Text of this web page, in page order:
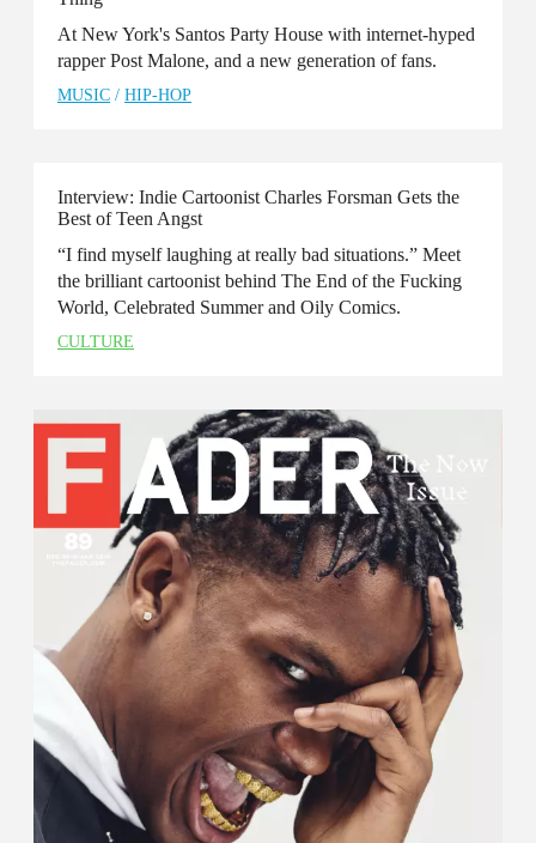
At New York's Santos Party House with internet-hyped
rapper Post Malone, and a new generation of fans.
MUSIC / HIP-HOP
Interview: Indie Cartoonist Charles Forsman Gets the
Best of Teen Angst
“I find myself laughing at really bad situations.” Meet
the brilliant cartoonist behind The End of the Fucking
World, Celebrated Summer and Oily Comics.
CULTURE